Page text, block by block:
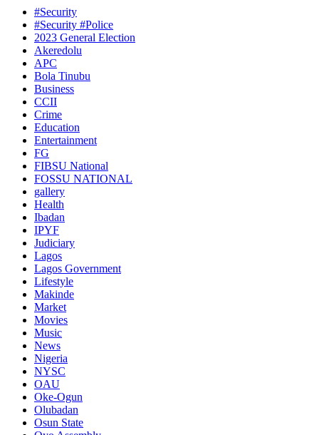
#Security
#Security #Police
2023 General Election
Akeredolu
APC
Bola Tinubu
Business
CCII
Crime
Education
Entertainment
FG
FIBSU National
FOSSU NATIONAL
gallery
Health
Ibadan
IPYF
Judiciary
Lagos
Lagos Government
Lifestyle
Makinde
Market
Movies
Music
News
Nigeria
NYSC
OAU
Oke-Ogun
Olubadan
Osun State